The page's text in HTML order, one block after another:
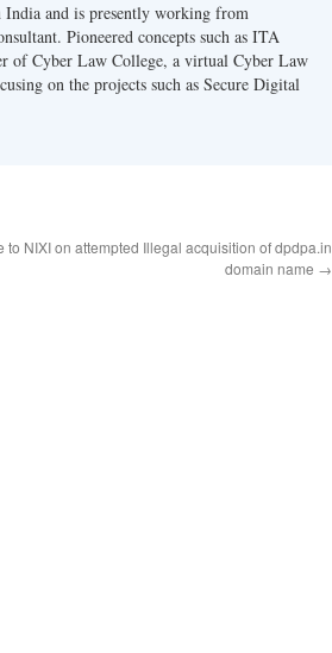
and is presently working from
Pioneered concepts such as ITA
of Cyber Law College, a virtual Cyber Law
on the projects such as Secure Digital
to NIXI on attempted Illegal acquisition of dpdpa.in
domain name →